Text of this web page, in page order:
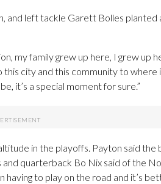
and left tackle Garett Bolles planted
my family grew up here, I grew up
this city and this community to where
it’s a special moment for sure.”
in the playoffs. Payton said the
quarterback Bo Nix said of the
to play on the road and it’s